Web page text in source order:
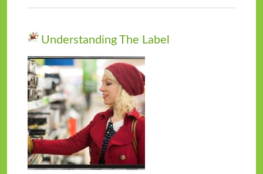
Understanding The Label